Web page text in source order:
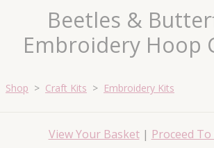
Beetles &
Embroidery Hoop
Shop > Craft Kits > Embroidery Kits
View Your Basket| Proceed